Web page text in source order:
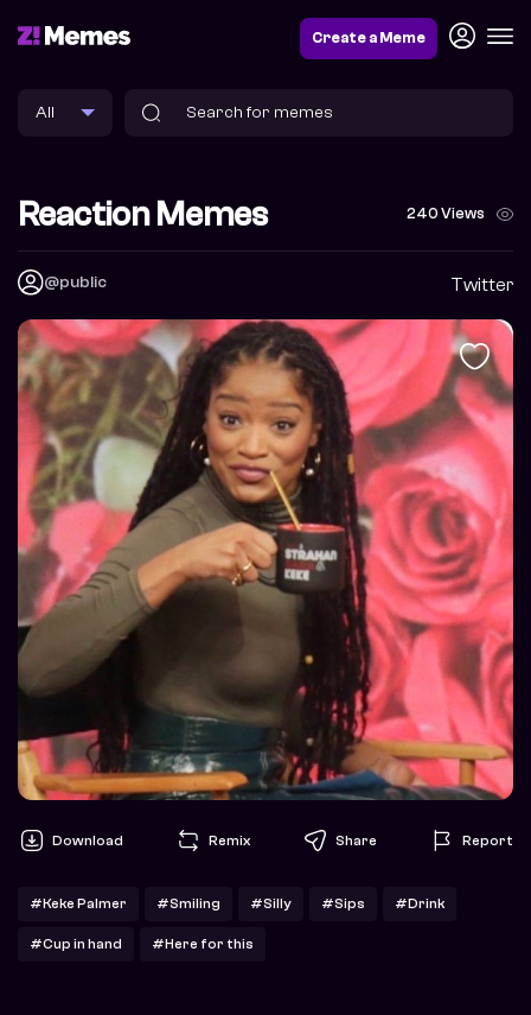
Create a Meme
Reaction Memes 240 Views
@public Twitter
Download Remix Share Report
#Keke Palmer #Smiling #Silly #Sips #Drink
#Cup in hand #Here for this